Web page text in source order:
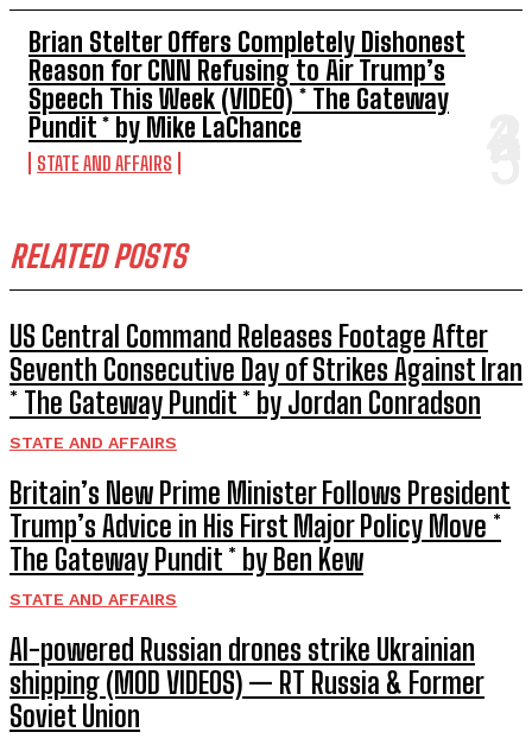
Brian Stelter Offers Completely Dishonest
Reason for CNN Refusing to Air Trump’s
Speech This Week (VIDEO) * The Gateway
Pundit * by Mike LaChance
STATE AND AFFAIRS
RELATED POSTS
US Central Command Releases Footage After
Seventh Consecutive Day of Strikes Against Iran
* The Gateway Pundit * by Jordan Conradson
STATE AND AFFAIRS
Britain’s New Prime Minister Follows President
Trump’s Advice in His First Major Policy Move *
The Gateway Pundit * by Ben Kew
STATE AND AFFAIRS
AI-powered Russian drones strike Ukrainian
shipping (MOD VIDEOS) — RT Russia & Former
Soviet Union